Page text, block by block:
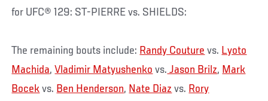
for UFC® 129: ST-PIERRE vs. SHIELDS:
The remaining bouts include: Randy Couture vs. Lyoto
Machida,Vladimir Matyushenko vs. Jason Brilz, Mark
Bocek vs. Ben Henderson, Nate Diaz vs. Rory